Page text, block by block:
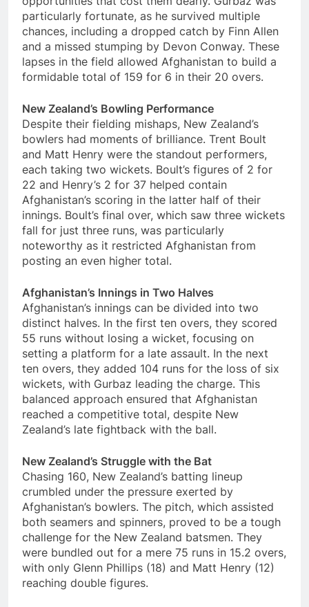
particularly fortunate, as he survived multiple
chances, including a dropped catch by Finn Allen
and a missed stumping by Devon Conway. These
lapses in the field allowed Afghanistan to build a
formidable total of 159 for 6 in their 20 overs.
New Zealand’s Bowling Performance
Despite their fielding mishaps, New Zealand’s
bowlers had moments of brilliance. Trent Boult
and Matt Henry were the standout performers,
each taking two wickets. Boult’s figures of 2 for
22 and Henry’s 2 for 37 helped contain
Afghanistan’s scoring in the latter half of their
innings. Boult’s final over, which saw three wickets
fall for just three runs, was particularly
noteworthy as it restricted Afghanistan from
posting an even higher total.
Afghanistan’s Innings in Two Halves
Afghanistan’s innings can be divided into two
distinct halves. In the first ten overs, they scored
55 runs without losing a wicket, focusing on
setting a platform for a late assault. In the next
ten overs, they added 104 runs for the loss of six
wickets, with Gurbaz leading the charge. This
balanced approach ensured that Afghanistan
reached a competitive total, despite New
Zealand’s late fightback with the ball.
New Zealand’s Struggle with the Bat
Chasing 160, New Zealand’s batting lineup
crumbled under the pressure exerted by
Afghanistan’s bowlers. The pitch, which assisted
both seamers and spinners, proved to be a tough
challenge for the New Zealand batsmen. They
were bundled out for a mere 75 runs in 15.2 overs,
with only Glenn Phillips (18) and Matt Henry (12)
reaching double figures.